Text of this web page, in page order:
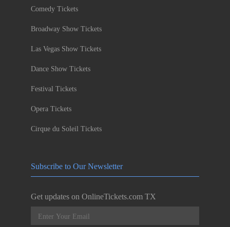
Comedy Tickets
Broadway Show Tickets
Las Vegas Show Tickets
Dance Show Tickets
Festival Tickets
Opera Tickets
Cirque du Soleil Tickets
Subscribe to Our Newsletter
Get updates on OnlineTickets.com TX